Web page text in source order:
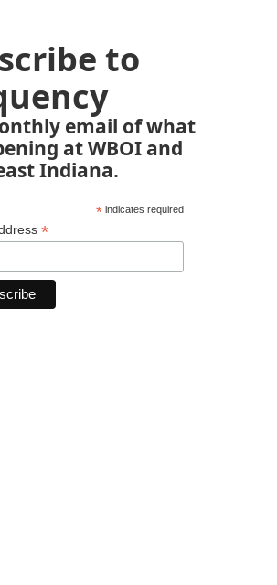
to
email of what
at WBOI and
Indiana.
*indicates required
*